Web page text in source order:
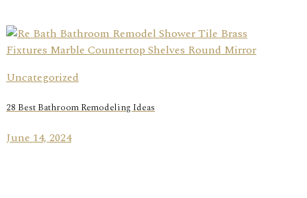
Uncategorized
28 Best Bathroom Remodeling Ideas
June 14, 2024